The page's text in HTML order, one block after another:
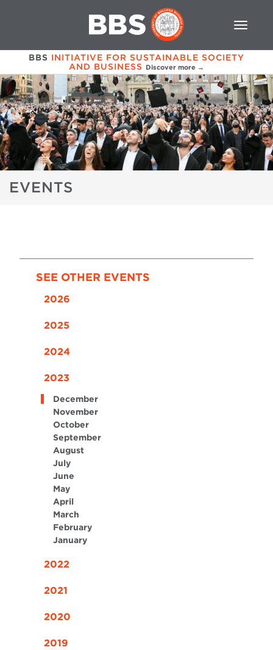
BBS INITIATIVE FOR SUSTAINABLE SOCIETY
AND BUSINESS Discover more →
EVENTS
SEE OTHER EVENTS
2026
2025
2024
2023
December
November
October
September
August
July
June
May
April
March
February
January
2022
2021
2020
2019